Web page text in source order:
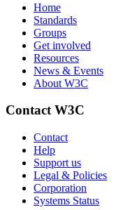
Home
Standards
Groups
Get involved
Resources
News & Events
About W3C
Contact W3C
Contact
Help
Support us
Legal & Policies
Corporation
Systems Status